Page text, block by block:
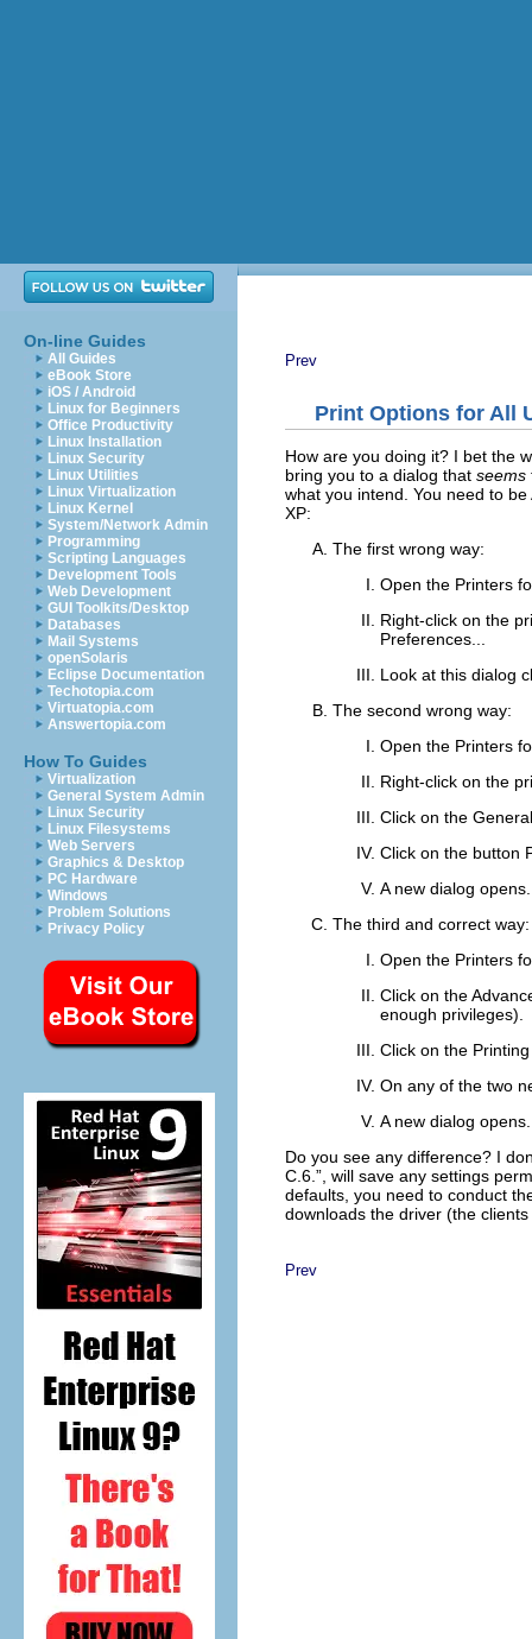
On-line Guides
All Guides
eBook Store
iOS / Android
Linux for Beginners
Office Productivity
Linux Installation
Linux Security
Linux Utilities
Linux Virtualization
Linux Kernel
System/Network Admin
Programming
Scripting Languages
Development Tools
Web Development
GUI Toolkits/Desktop
Databases
Mail Systems
openSolaris
Eclipse Documentation
Techotopia.com
Virtuatopia.com
Answertopia.com
How To Guides
Virtualization
General System Admin
Linux Security
Linux Filesystems
Web Servers
Graphics & Desktop
PC Hardware
Windows
Problem Solutions
Privacy Policy
Prev
Print Options for All
How are you doing it? I bet the
bring you to a dialog that seems
what you intend. You need to
XP:
The first wrong way:
Open the Printers
Right-click on the
Preferences...
Look at this dialog
The second wrong way:
Open the Printers
Right-click on the
Click on the General
Click on the button
A new dialog
The third and correct way:
Open the Printers
Click on the
enough privileges).
Click on the
On any of the two
A new dialog
Do you see any difference? I
C.6. ”, will save any settings
defaults, you need to conduct
downloads the driver (the
Prev